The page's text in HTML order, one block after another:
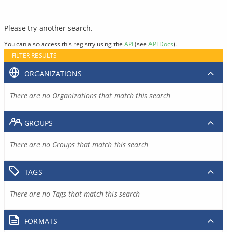
Please try another search.
You can also access this registry using the API(see API Docs).
FILTER RESULTS
ORGANIZATIONS
There are no Organizations that match this search
GROUPS
There are no Groups that match this search
TAGS
There are no Tags that match this search
FORMATS